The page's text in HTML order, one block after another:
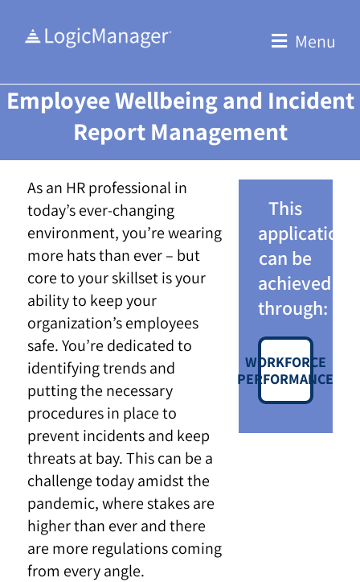
Menu
Employee Wellbeing and Incident
Report Management
As an HR professional in
today’s ever-changing
environment, you’re wearing
more hats than ever – but
core to your skillset is your
ability to keep your
organization’s employees
safe. You’re dedicated to
identifying trends and
putting the necessary
procedures in place to
prevent incidents and keep
threats at bay. This can be a
challenge today amidst the
pandemic, where stakes are
higher than ever and there
are more regulations coming
from every angle.
This
application
can be
achieved
through:
WORKFORCE
PERFORMANCE